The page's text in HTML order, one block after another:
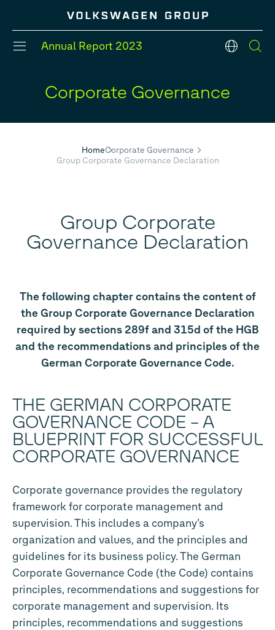
Annual Report 2023 en
#Financial Position
Corporate Governance
HomeCorporate Governance
Group Corporate Governance Declaration
Group Corporate
Governance Declaration
The following chapter contains the content of
the Group Corporate Governance Declaration
required by sections 289f and 315d of the HGB
and the recommendations and principles of the
German Corporate Governance Code.
THE GERMAN CORPORATE
GOVERNANCE CODE – A
BLUEPRINT FOR SUCCESSFUL
CORPORATE GOVERNANCE
Corporate governance provides the regulatory
framework for corporate management and
supervision. This includes a company’s
organization and values, and the principles and
guidelines for its business policy. The German
Corporate Governance Code (the Code) contains
principles, recommendations and suggestions for
corporate management and supervision. Its
principles, recommendations and suggestions